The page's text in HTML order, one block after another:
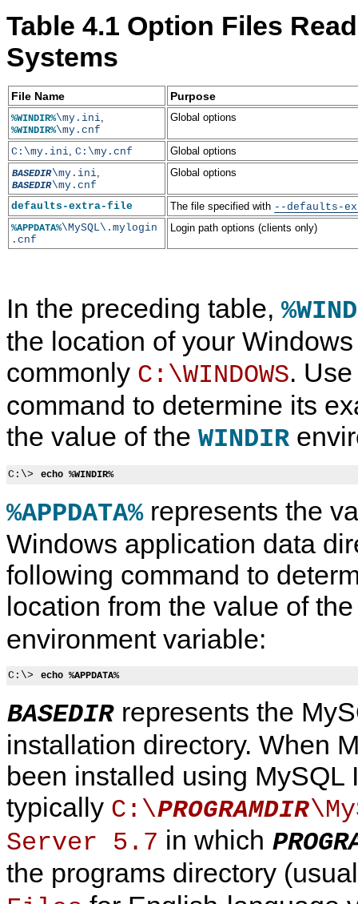
Table 4.1 Option Files
Systems
File Name Purpose
%WINDIR%\my.ini
%WINDIR%\my.cnf
Global options
C:\my.ini ,C:\my.cnf Global options
BASEDIR\my.ini
BASEDIR\my.cnf
Global options
defaults-extra-file The file specified with --defaults-
%APPDATA%\MySQL\.mylogin
.cnf
Login path options (clients only)
In the preceding table,
the location of your
commonly C:\WINDOWS.
command to determine its
the value of the WINDIR
C:\> echo %WINDIR%
%APPDATA%represents the
Windows application data
following command to
location from the value of
environment variable:
C:\> echo %APPDATA%
BASEDIR represents the
installation directory. When
been installed using MySQL
typically C:\PROGRAMDIR
Server 5.7 in which
the programs directory